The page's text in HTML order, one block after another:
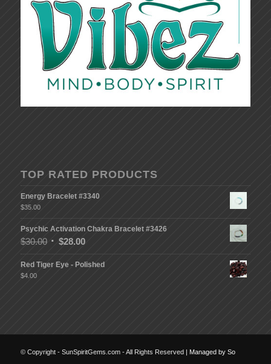
TOP RATED PRODUCTS
Energy Bracelet #3340
$35.00
Psychic Activation Chakra Bracelet #3426
$30.00 $28.00
Red Tiger Eye - Polished
$4.00
© Copyright - SunSpiritGems.com - All Rights Reserved | Managed by So